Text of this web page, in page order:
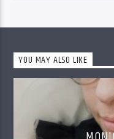
YOU MAY ALSO LIKE